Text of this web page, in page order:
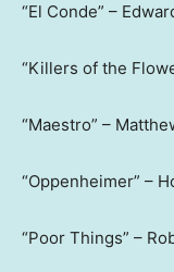
“El Conde” –
“Killers of the
“Maestro” –
“Oppenheimer” –
“Poor Things” –